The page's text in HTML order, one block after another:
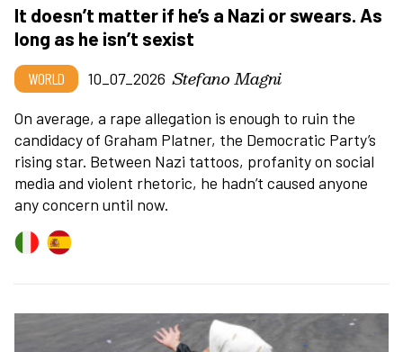
It doesn’t matter if he’s a Nazi or swears. As
long as he isn’t sexist
WORLD 10_07_2026 Stefano Magni
On average, a rape allegation is enough to ruin the
candidacy of Graham Platner, the Democratic Party’s
rising star. Between Nazi tattoos, profanity on social
media and violent rhetoric, he hadn’t caused anyone
any concern until now.